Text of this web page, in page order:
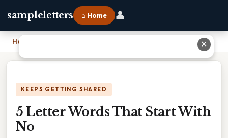
sampleletters ⌂ Home 👤
Home
KEEPS GETTING SHARED
5 Letter Words That Start With
No
✕